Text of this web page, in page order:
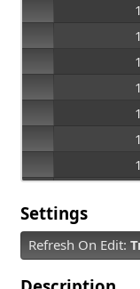
Settings
Refresh On Edit: